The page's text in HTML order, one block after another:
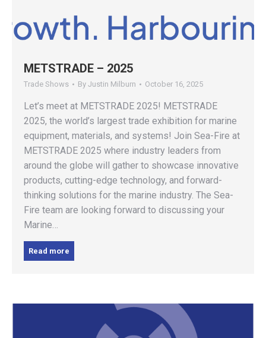
METSTRADE – 2025
Trade Shows By Justin Milburn October 16, 2025
Let’s meet at METSTRADE 2025! METSTRADE
2025, the world’s largest trade exhibition for marine
equipment, materials, and systems! Join Sea-Fire at
METSTRADE 2025 where industry leaders from
around the globe will gather to showcase innovative
products, cutting-edge technology, and forward-
thinking solutions for the marine industry. The Sea-
Fire team are looking forward to discussing your
Marine…
Read more